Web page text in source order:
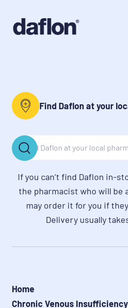
Find Daflon at your
If you can’t find Daflon in-
the pharmacist who will be
may order it for you if
Delivery usually
Home
Chronic Venous Insufficiency